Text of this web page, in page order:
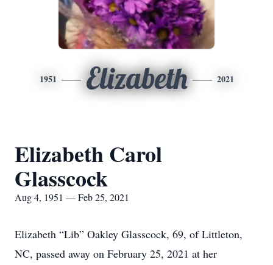
1951 Elizabeth 2021
Elizabeth Carol
Glasscock
Aug 4, 1951 — Feb 25, 2021
Elizabeth “Lib” Oakley Glasscock, 69, of Littleton,
NC, passed away on February 25, 2021 at her